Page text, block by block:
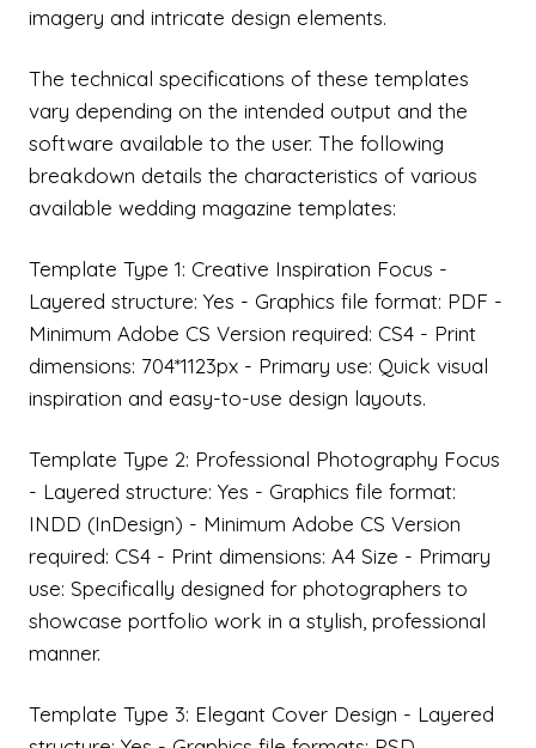
imagery and intricate design elements.
The technical specifications of these templates
vary depending on the intended output and the
software available to the user. The following
breakdown details the characteristics of various
available wedding magazine templates:
Template Type 1: Creative Inspiration Focus -
Layered structure: Yes - Graphics file format: PDF -
Minimum Adobe CS Version required: CS4 - Print
dimensions: 704*1123px - Primary use: Quick visual
inspiration and easy-to-use design layouts.
Template Type 2: Professional Photography Focus
- Layered structure: Yes - Graphics file format:
INDD (InDesign) - Minimum Adobe CS Version
required: CS4 - Print dimensions: A4 Size - Primary
use: Specifically designed for photographers to
showcase portfolio work in a stylish, professional
manner.
Template Type 3: Elegant Cover Design - Layered